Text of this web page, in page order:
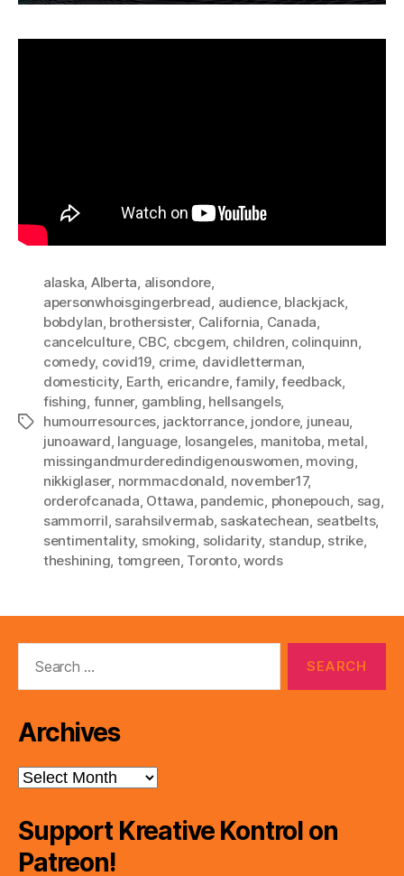
Tags
alaska, Alberta, alisondore,
apersonwhoisgingerbread, audience, blackjack,
bobdylan, brothersister, California, Canada,
cancelculture, CBC, cbcgem, children, colinquinn,
comedy, covid19, crime, davidletterman,
domesticity, Earth, ericandre,family,feedback,
fishing, funner, gambling, hellsangels,
humourresources, jacktorrance, jondore, juneau,
junoaward, language, losangeles, manitoba, metal,
missingandmurderedindigenouswomen, moving,
nikkiglaser, normmacdonald, november17,
orderofcanada, Ottawa, pandemic, phonepouch, sag,
sammorril, sarahsilvermab, saskatechean, seatbelts,
sentimentality, smoking, solidarity, standup, strike,
theshining, tomgreen, Toronto,words
Archives
Archives
Support Kreative Kontrol on
Patreon!